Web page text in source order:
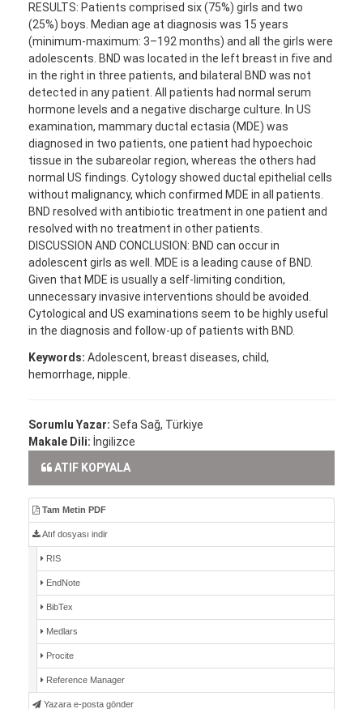
RESULTS: Patients comprised six (75%) girls and two
(25%) boys. Median age at diagnosis was 15 years
(minimum-maximum: 3–192 months) and all the girls were
adolescents. BND was located in the left breast in five and
in the right in three patients, and bilateral BND was not
detected in any patient. All patients had normal serum
hormone levels and a negative discharge culture. In US
examination, mammary ductal ectasia (MDE) was
diagnosed in two patients, one patient had hypoechoic
tissue in the subareolar region, whereas the others had
normal US findings. Cytology showed ductal epithelial cells
without malignancy, which confirmed MDE in all patients.
BND resolved with antibiotic treatment in one patient and
resolved with no treatment in other patients.
DISCUSSION AND CONCLUSION: BND can occur in
adolescent girls as well. MDE is a leading cause of BND.
Given that MDE is usually a self-limiting condition,
unnecessary invasive interventions should be avoided.
Cytological and US examinations seem to be highly useful
in the diagnosis and follow-up of patients with BND.
Keywords: Adolescent, breast diseases, child,
hemorrhage, nipple.
Sorumlu Yazar: Sefa Sağ, Türkiye
Makale Dili: İngilizce
ATIF KOPYALA
Tam Metin PDF
Atıf dosyası indir
RIS
EndNote
BibTex
Medlars
Procite
Reference Manager
Yazara e-posta gönder